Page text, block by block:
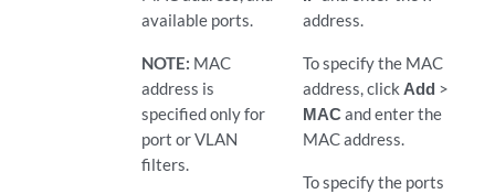
available ports.
NOTE: MAC
address is
specified only for
port or VLAN
filters.
address.
To specify the MAC
address, click Add >
MACand enter the
MAC address.
To specify the ports